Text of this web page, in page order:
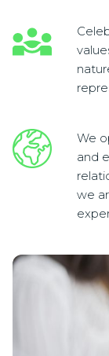
We
and
we